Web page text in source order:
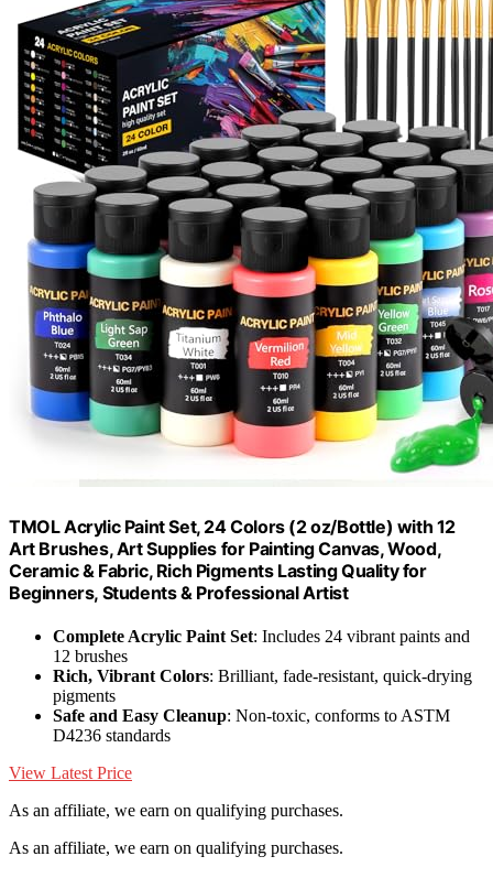
TMOL Acrylic Paint Set, 24 Colors (2 oz/Bottle) with 12
Art Brushes, Art Supplies for Painting Canvas, Wood,
Ceramic & Fabric, Rich Pigments Lasting Quality for
Beginners, Students & Professional Artist
Complete Acrylic Paint Set: Includes 24 vibrant paints and
12 brushes
Rich, Vibrant Colors: Brilliant, fade-resistant, quick-drying
pigments
Safe and Easy Cleanup: Non-toxic, conforms to ASTM
D4236 standards
View Latest Price
As an affiliate, we earn on qualifying purchases.
As an affiliate, we earn on qualifying purchases.